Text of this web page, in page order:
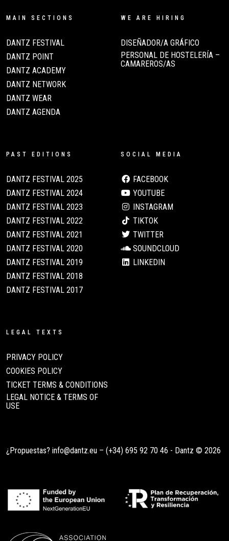
MAIN SECTIONS
DANTZ FESTIVAL
DANTZ POINT
DANTZ ACADEMY
DANTZ NETWORK
DANTZ WEAR
DANTZ AGENDA
WE ARE HIRING
DISEÑADOR/A GRÁFICO
PERSONAL DE HOSTELERÍA –
CAMAREROS/AS
PAST EDITIONS
DANTZ FESTIVAL 2025
DANTZ FESTIVAL 2024
DANTZ FESTIVAL 2023
DANTZ FESTIVAL 2022
DANTZ FESTIVAL 2021
DANTZ FESTIVAL 2020
DANTZ FESTIVAL 2019
DANTZ FESTIVAL 2018
DANTZ FESTIVAL 2017
SOCIAL MEDIA
FACEBOOK
YOUTUBE
INSTAGRAM
TIKTOK
TWITTER
SOUNDCLOUD
LINKEDIN
LEGAL TEXTS
PRIVACY POLICY
COOKIES POLICY
TICKET TERMS & CONDITIONS
LEGAL NOTICE & TERMS OF
USE
¿Propuestas? info@dantz.eu – (+34) 695 92 70 46 - Dantz © 2026